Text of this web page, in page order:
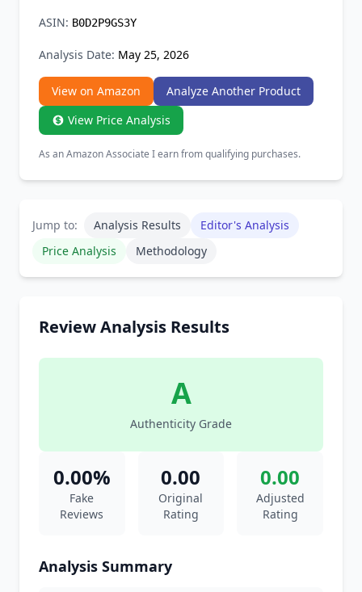
ASIN: B0D2P9GS3Y
Analysis Date: May 25, 2026
View on Amazon
Analyze Another Product
View Price Analysis
As an Amazon Associate I earn from qualifying purchases.
Jump to: Analysis Results
Editor's Analysis
Price Analysis
Methodology
Review Analysis Results
A
Authenticity Grade
0.00%
Fake
Reviews
0.00
Original
Rating
0.00
Adjusted
Rating
Analysis Summary